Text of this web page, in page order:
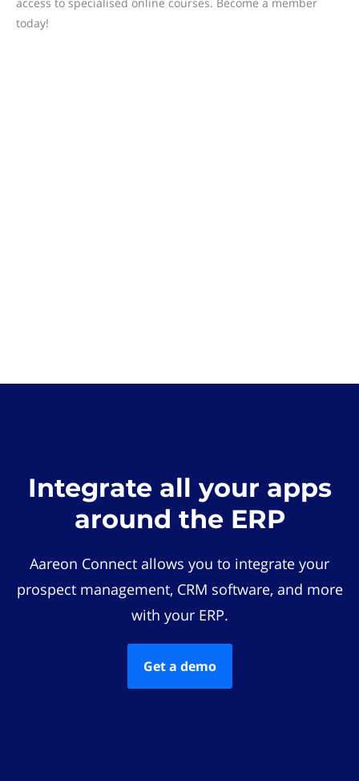
today!
Integrate all your apps
around the ERP
Aareon Connect allows you to integrate your
prospect management, CRM software, and more
with your ERP.
Get a demo